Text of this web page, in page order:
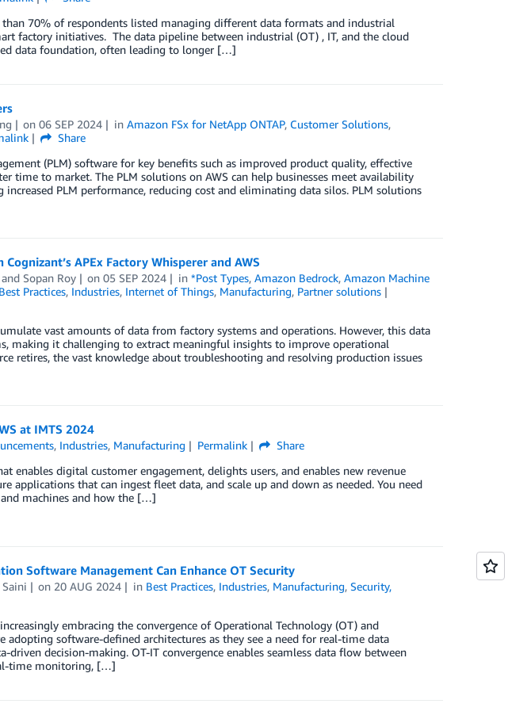
70% of respondents listed managing different data formats and industrial
factory initiatives. The data pipeline between industrial (OT) , IT, and the cloud
data foundation, often leading to longer […]
on06 SEP 2024 inAmazon FSx for NetApp ONTAP, Customer Solutions,
Share
(PLM) software for key benefits such as improved product quality, effective
time to market. The PLM solutions on AWS can help businesses meet availability
PLM performance, reducing cost and eliminating data silos. PLM solutions
APEx Factory Whisperer and AWS
Sopan Roy on05 SEP 2024 in*Post Types,Amazon Bedrock,Amazon Machine
Best Practices, Industries, Internet of Things, Manufacturing, Partner solutions
vast amounts of data from factory systems and operations. However, this data
making it challenging to extract meaningful insights to improve operational
retires, the vast knowledge about troubleshooting and resolving production issues
at IMTS 2024
, Industries, Manufacturing Permalink
Share
enables digital customer engagement, delights users, and enables new revenue
applications that can ingest fleet data, and scale up and down as needed. You need
machines and how the […]
Software Management Can Enhance OT Security
on 20 AUG 2024 in Best Practices, Industries, Manufacturing,Security,
embracing the convergence of Operational Technology (OT) and
adopting software-defined architectures as they see a need for real-time data
driven decision-making. OT-IT convergence enables seamless data flow between
time monitoring, […]